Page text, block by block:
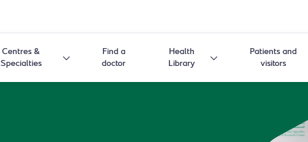
Centres &
Specialties
Find a
doctor
Health
Library
Patients and
visitors